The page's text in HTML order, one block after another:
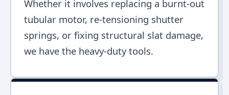
Whether it involves replacing a burnt-out
tubular motor, re-tensioning shutter
springs, or fixing structural slat damage,
we have the heavy-duty tools.